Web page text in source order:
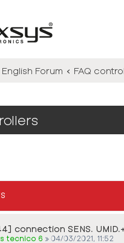
English Forum FAQ
connection SENS.
tecnico 6 » 04/03/2021, 11:52